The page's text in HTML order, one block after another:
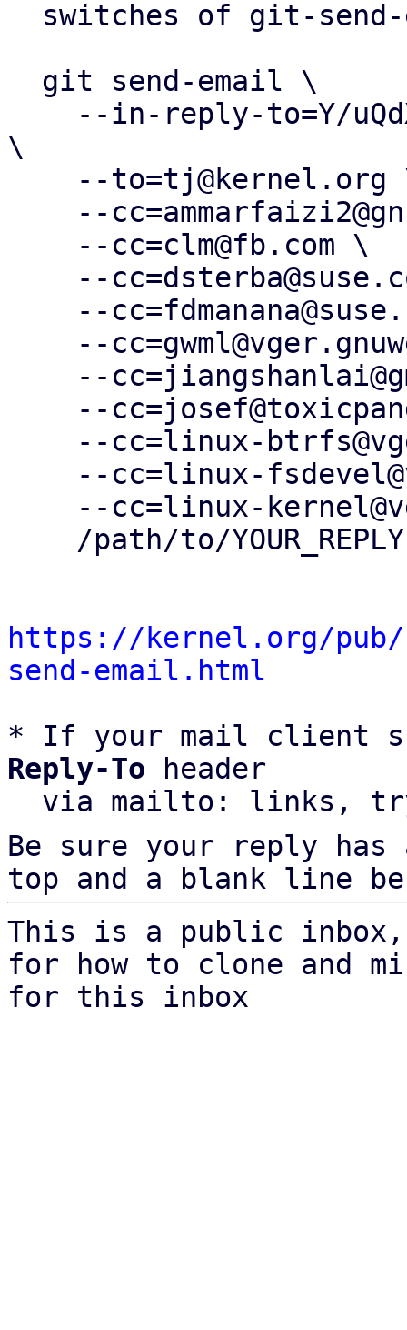
\
https://kernel.org/
send-email.html
* If your mail client
Reply-To header
via mailto: links,
Be sure your reply
top and a blank line
This is a public
for how to clone and
for this inbox